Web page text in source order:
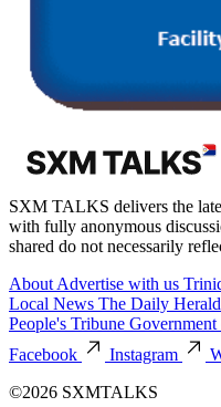
SXM TALKS delivers the
with fully anonymous
shared do not necessarily
About Advertise with us
Local News The Daily Herald
People's Tribune Government
Facebook
Instagram
©2026 SXMTALKS